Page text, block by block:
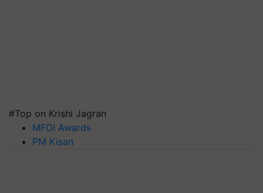
#Top on Krishi Jagran
MFOI Awards
PM Kisan